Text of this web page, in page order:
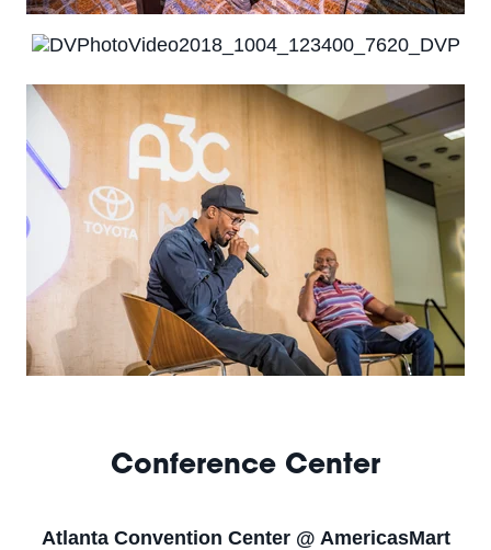
Conference Center
Atlanta Convention Center @ AmericasMart